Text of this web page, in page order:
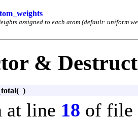
assigned to each atom (default: uniform
&
( )
at line 18 of file